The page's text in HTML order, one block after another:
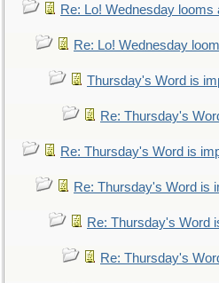
Re: Lo! Wednesday looms
Re: Lo! Wednesday
Thursday's Word is
Re: Thursday's
Re: Thursday's Word is
Re: Thursday's Word is
Re: Thursday's Word
Re: Thursday's